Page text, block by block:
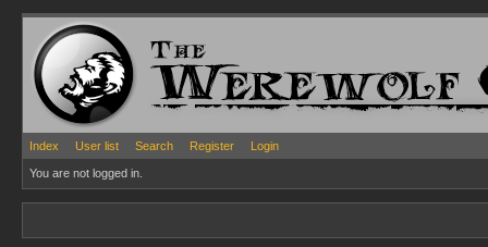
Index User list Search Register Login
You are not logged in.